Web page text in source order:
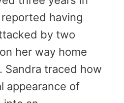
having
by two
her way home
Sandra traced how
appearance of